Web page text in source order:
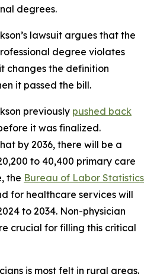
degrees.
lawsuit argues that the
degree violates
changes the definition
it passed the bill.
previously pushed back
it was finalized.
by 2036, there will be a
to 40,400 primary care
the Bureau of Labor Statistics
for healthcare services will
to 2034. Non-physician
crucial for filling this critical
is most felt in rural areas.